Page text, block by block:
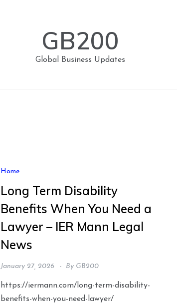
GB200
Global Business Updates
Home
Long Term Disability
Benefits When You Need a
Lawyer – IER Mann Legal
News
January 27, 2026 By GB200
https://iermann.com/long-term-disability-
benefits-when-you-need-lawyer/